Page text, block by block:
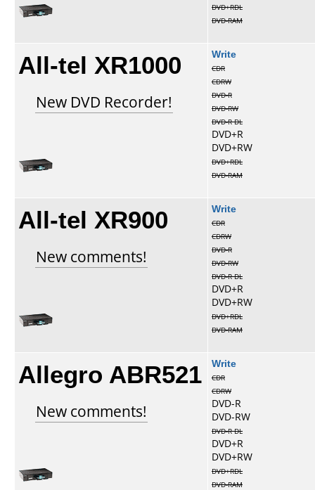
DVD+RDL
DVD-RAM
All-tel XR1000
New DVD Recorder!
Write
CDR
CDRW
DVD-R
DVD-RW
DVD-R DL
DVD+R
DVD+RW
DVD+RDL
DVD-RAM
All-tel XR900
New comments!
Write
CDR
CDRW
DVD-R
DVD-RW
DVD-R DL
DVD+R
DVD+RW
DVD+RDL
DVD-RAM
Allegro ABR521
New comments!
Write
CDR
CDRW
DVD-R
DVD-RW
DVD-R DL
DVD+R
DVD+RW
DVD+RDL
DVD-RAM